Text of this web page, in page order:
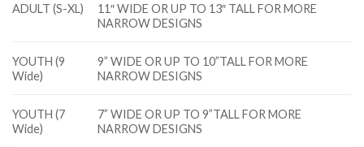
ADULT (S-XL)
11″ WIDE OR UP TO 13″ TALL FOR MORE
NARROW DESIGNS
YOUTH (9
Wide)
9” WIDE OR UP TO 10”TALL FOR MORE
NARROW DESIGNS
YOUTH (7
Wide)
7” WIDE OR UP TO 9”TALL FOR MORE
NARROW DESIGNS